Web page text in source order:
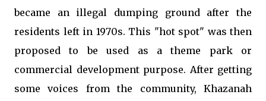
became an illegal dumping ground after the
residents left in 1970s. This "hot spot" was then
proposed to be used as a theme park or
commercial development purpose. After getting
some voices from the community, Khazanah